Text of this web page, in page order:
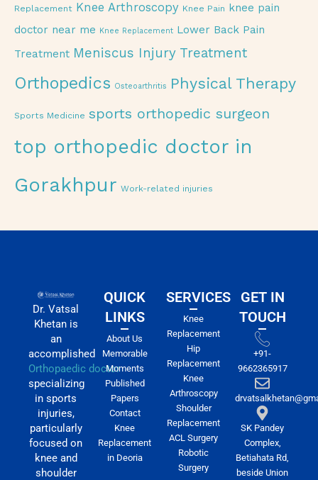
Replacement Knee Arthroscopy Knee Pain knee pain
doctor near me Knee Replacement Lower Back Pain
Treatment Meniscus Injury Treatment
Orthopedics Osteoarthritis Physical Therapy
Sports Medicine sports orthopedic surgeon
top orthopedic doctor in
Gorakhpur Work-related injuries
Dr. Vatsal
Khetan is
an
accomplished
Orthopaedic doctor
specializing
in sports
injuries,
particularly
focused on
knee and
shoulder
QUICK
LINKS
About Us
Memorable
Moments
Published
Papers
Contact
Knee
Replacement
in Deoria
SERVICES
Knee
Replacement
Hip
Replacement
Knee
Arthroscopy
Shoulder
Replacement
ACL Surgery
Robotic
Surgery
GET IN
TOUCH
+91-
9662365917
SK Pandey
Complex,
Betiahata Rd,
beside Union